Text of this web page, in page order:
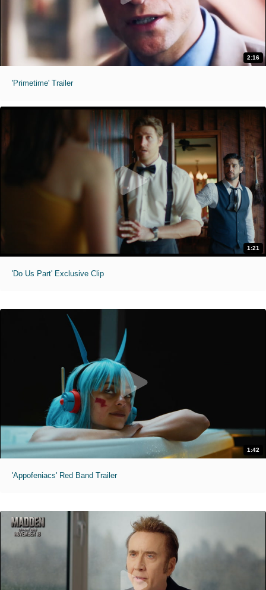
2:16
'Primetime' Trailer
1:21
'Do Us Part' Exclusive Clip
1:42
'Appofeniacs' Red Band Trailer